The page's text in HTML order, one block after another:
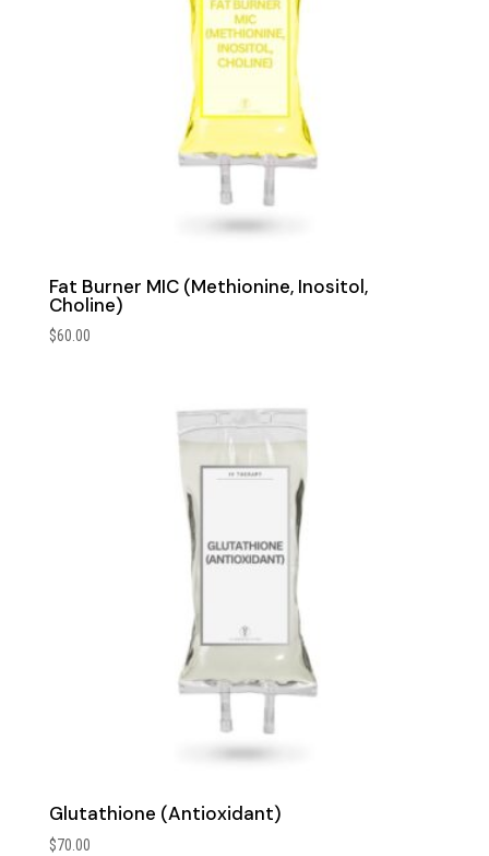
Fat Burner MIC (Methionine, Inositol,
Choline)
$60.00
Glutathione (Antioxidant)
$70.00